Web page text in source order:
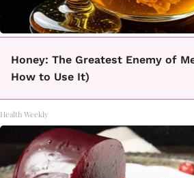
Honey: The Greatest Enemy of
How to Use It)
Health Weekly